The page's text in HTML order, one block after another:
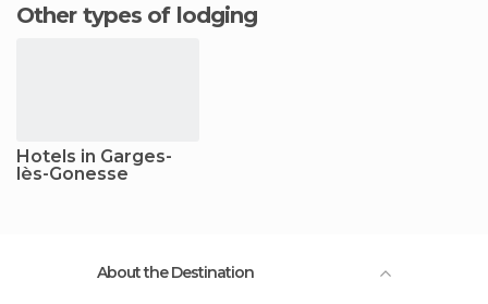
Other types of lodging
Hotels in Garges-
lès-Gonesse
About the Destination